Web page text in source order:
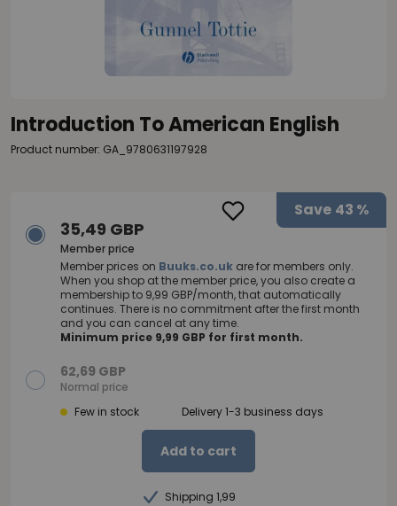
Introduction To American English
Product number: GA_9780631197928
Save 43 %
35,49 GBP
Member price
Member prices on Buuks.co.uk are for members only.
When you shop at the member price, you also create a
membership to 9,99 GBP/month, that automatically
continues. There is no commitment after the first month
and you can cancel at any time.
Minimum price 9,99 GBP for first month.
62,69 GBP
Normal price
Few in stock
Delivery 1-3 business days
Add to cart
Shipping 1,99